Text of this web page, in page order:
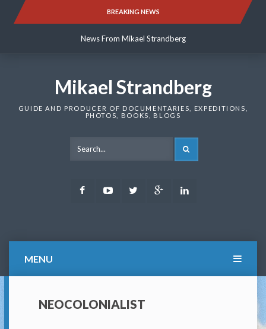
BREAKING NEWS
News From Mikael Strandberg
News From Mikael Strandberg
Mikael Strandberg
GUIDE AND PRODUCER OF DOCUMENTARIES, EXPEDITIONS,
PHOTOS, BOOKS, BLOGS
FacebookYoutubeTwitter Google
MENU
NEOCOLONIALIST